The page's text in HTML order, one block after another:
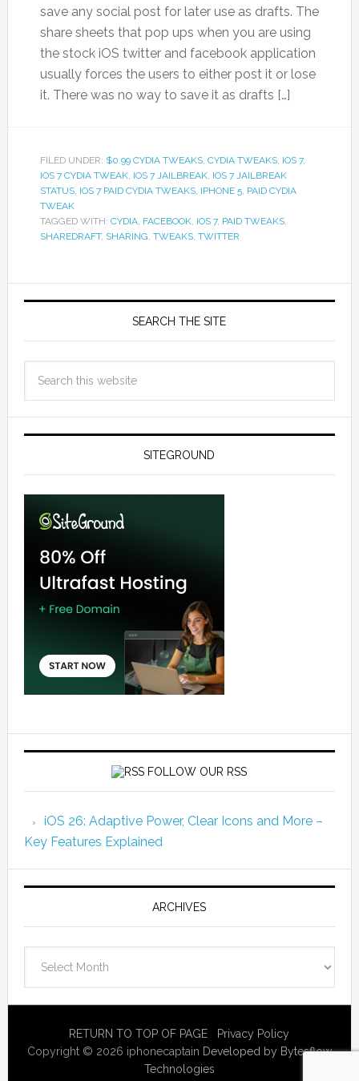
save any social post for later use as drafts. The
share sheets that pop ups when you are using
the stock iOS twitter and facebook application
usually forces the users to either post it or lose
it. There was no way to save it as drafts […]
FILED UNDER: $0.99 CYDIA TWEAKS, CYDIA TWEAKS, IOS 7,
IOS 7 CYDIA TWEAK, IOS 7 JAILBREAK, IOS 7 JAILBREAK
STATUS, IOS 7 PAID CYDIA TWEAKS, IPHONE 5, PAID CYDIA
TWEAK
TAGGED WITH: CYDIA, FACEBOOK, IOS 7, PAID TWEAKS,
SHAREDRAFT, SHARING, TWEAKS, TWITTER
SEARCH THE SITE
SITEGROUND
FOLLOW OUR RSS
iOS 26: Adaptive Power, Clear Icons and More –
Key Features Explained
ARCHIVES
RETURN TO TOP OF PAGE
Privacy Policy
Copyright © 2026 iphonecaptain Developed by Bytesflow
Technologies